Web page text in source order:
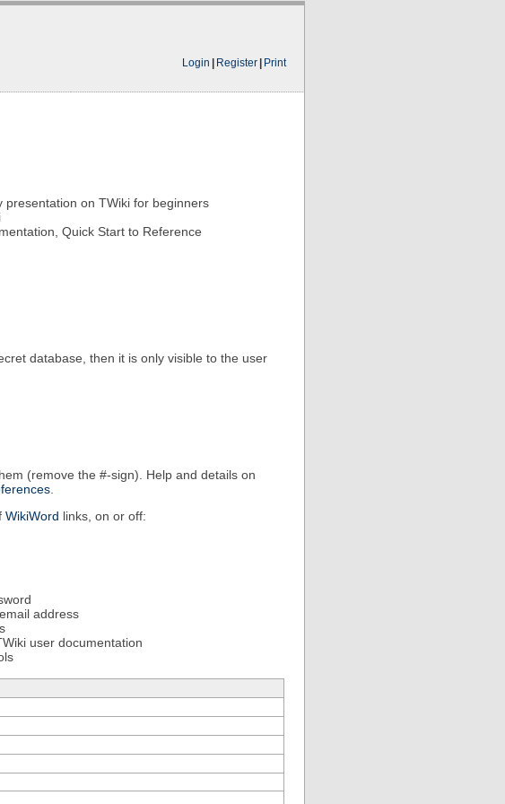
Login Register Print
presentation on TWiki for beginners
Quick Start to Reference
database, then it is only visible to the user
(remove the #-sign). Help and details on
WikiWord links, on or off:
address
user documentation